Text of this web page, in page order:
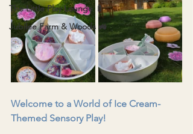
The Little Play Lounge 🍼
Jubilee Farm & Woods 🚜
Welcome to a World of Ice Cream-
Themed Sensory Play!